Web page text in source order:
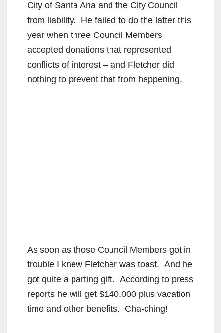
City of Santa Ana and the City Council
from liability. He failed to do the latter this
year when three Council Members
accepted donations that represented
conflicts of interest – and Fletcher did
nothing to prevent that from happening.
As soon as those Council Members got in
trouble I knew Fletcher was toast. And he
got quite a parting gift. According to press
reports he will get $140,000 plus vacation
time and other benefits. Cha-ching!